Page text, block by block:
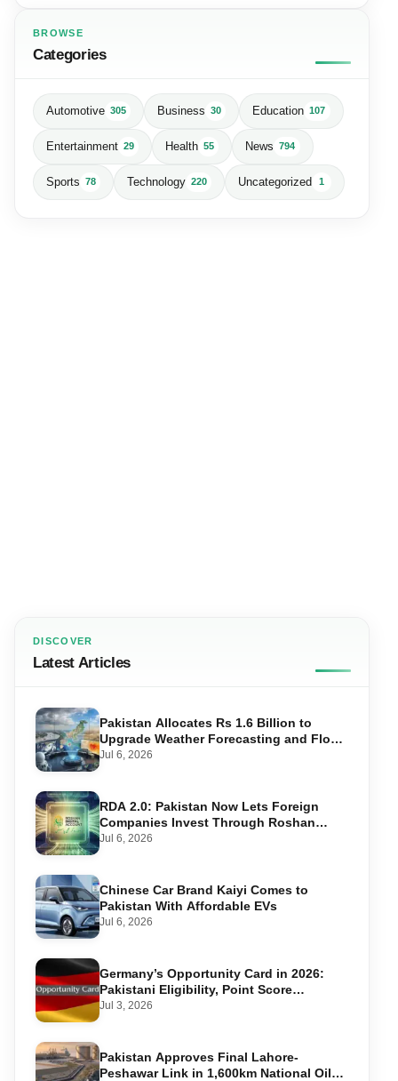
BROWSE
Categories
Automotive 305 Business 30 Education 107
Entertainment 29 Health 55 News 794
Sports 78 Technology 220 Uncategorized 1
DISCOVER
Latest Articles
Pakistan Allocates Rs 1.6 Billion to
Upgrade Weather Forecasting and Flood
Warning Systems
Jul 6, 2026
RDA 2.0: Pakistan Now Lets Foreign
Companies Invest Through Roshan
Accounts
Jul 6, 2026
Chinese Car Brand Kaiyi Comes to
Pakistan With Affordable EVs
Jul 6, 2026
Germany’s Opportunity Card in 2026:
Pakistani Eligibility, Point Score
Required, and Step-by-Step Application
Jul 3, 2026
Pakistan Approves Final Lahore-
Peshawar Link in 1,600km National Oil